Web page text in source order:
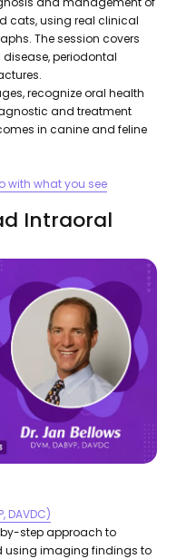
cats, using real clinical
The session covers
periodontal
recognize oral health
and treatment
in canine and feline
with what you see
Intraoral
DAVDC)
step approach to
using imaging findings to